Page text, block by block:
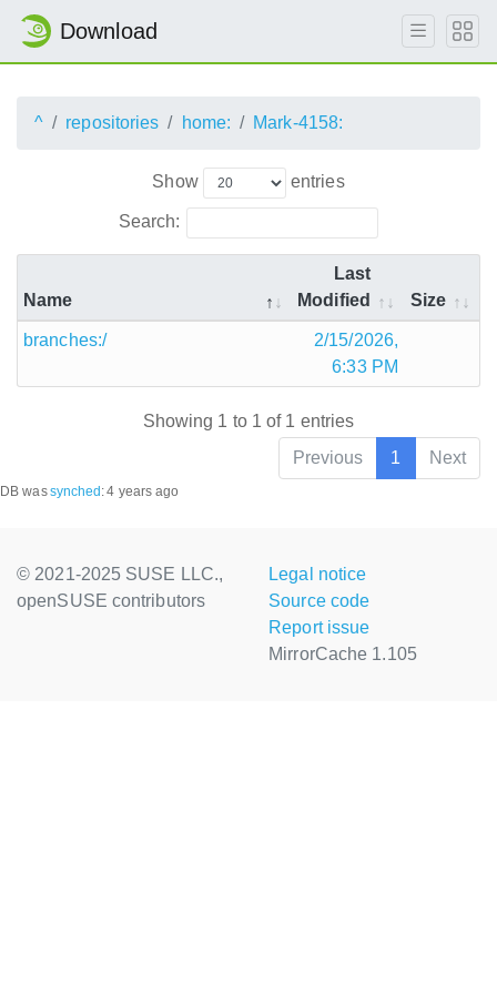
Download
^ repositories home: Mark-4158:
Show entries
Search:
Name
Last
Modified
Size
branches:/
2/15/2026,
6:33 PM
Showing 1 to 1 of 1 entries
Previous
1 Next
DB wassynched :4 years ago
© 2021-2025 SUSE LLC.,
openSUSE contributors
Legal notice
Source code
Report issue
MirrorCache 1.105